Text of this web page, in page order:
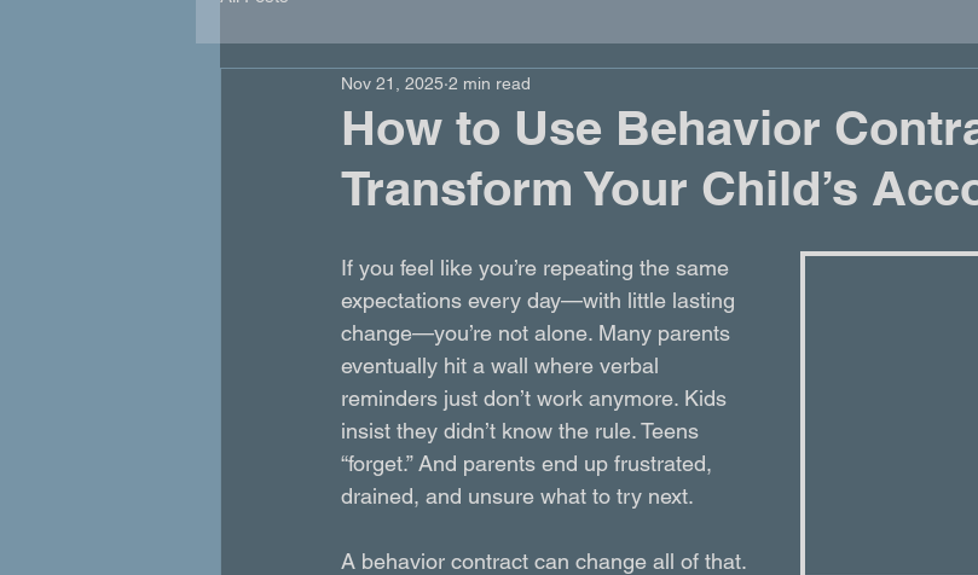
How to Use Behavior
Transform Your Child’s
Nov 21, 2025 2 min read
If you feel like you’re repeating the same
expectations every day—with little lasting
change—you’re not alone. Many parents
eventually hit a wall where verbal
reminders just don’t work anymore. Kids
insist they didn’t know the rule. Teens
“forget.” And parents end up frustrated,
drained, and unsure what to try next.
A behavior contract can change all of that.